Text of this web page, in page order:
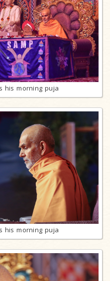
his morning puja
his morning puja